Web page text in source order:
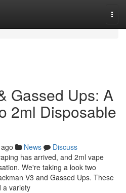
Gassed Ups: A
2ml Disposable
News
Discuss
has arrived, and 2ml vape
We're taking a look two
V3 and Gassed Ups. These
a variety